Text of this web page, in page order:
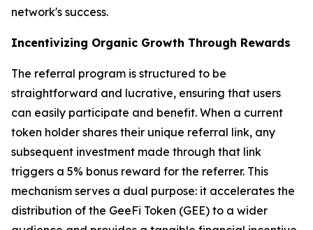
network's success.
Incentivizing Organic Growth Through Rewards
The referral program is structured to be
straightforward and lucrative, ensuring that users
can easily participate and benefit. When a current
token holder shares their unique referral link, any
subsequent investment made through that link
triggers a 5% bonus reward for the referrer. This
mechanism serves a dual purpose: it accelerates the
distribution of the GeeFi Token (GEE) to a wider